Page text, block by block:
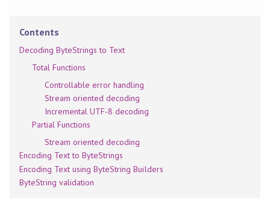
Contents
Decoding ByteStrings to Text
Total Functions
Controllable error handling
Stream oriented decoding
Incremental UTF-8 decoding
Partial Functions
Stream oriented decoding
Encoding Text to ByteStrings
Encoding Text using ByteString Builders
ByteString validation